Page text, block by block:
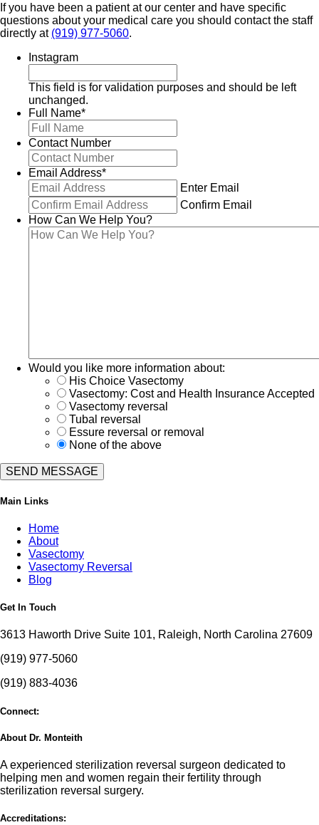
If you have been a patient at our center and have specific
questions about your medical care you should contact the staff
directly at (919) 977-5060.
Instagram
This field is for validation purposes and should be left
unchanged.
Full Name*
Contact Number
Email Address*
Enter Email
Confirm Email
How Can We Help You?
Would you like more information about:
His Choice Vasectomy
Vasectomy: Cost and Health Insurance Accepted
Vasectomy reversal
Tubal reversal
Essure reversal or removal
None of the above
Main Links
Home
About
Vasectomy
Vasectomy Reversal
Blog
Get In Touch
3613 Haworth Drive Suite 101, Raleigh, North Carolina 27609
(919) 977-5060
(919) 883-4036
Connect:
About Dr. Monteith
A experienced sterilization reversal surgeon dedicated to
helping men and women regain their fertility through
sterilization reversal surgery.
Accreditations: